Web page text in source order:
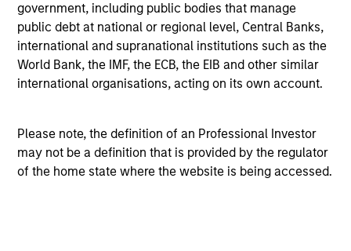
government, including public bodies that manage
public debt at national or regional level, Central Banks,
international and supranational institutions such as the
World Bank, the IMF, the ECB, the EIB and other similar
international organisations, acting on its own account.
Please note, the definition of an Professional Investor
may not be a definition that is provided by the regulator
of the home state where the website is being accessed.
Leveraged Credit